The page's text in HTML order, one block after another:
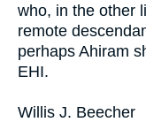
who, in the other
remote
perhaps Ahiram
EHI.
Willis J. Beecher